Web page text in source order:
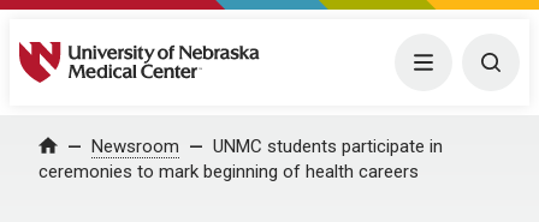
University of Nebraska Medical Center Menu
Home Newsroom
UNMC students participate in
ceremonies to mark beginning of health careers